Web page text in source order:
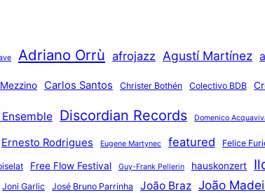
Adriano Orrù afrojazz Agustí Martínez
Carlos Santos Christer Bothén Colectivo BDB
Discordian Records Domenico
Ernesto Rodrigues Eugene Martynec featured Felice
Free Flow Festival Guy-Frank Pellerin hauskonzert
Joni Garlic José Bruno Parrinha João Braz João